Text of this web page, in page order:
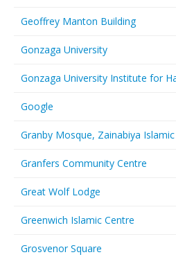
Geoffrey Manton Building
Gonzaga University
Gonzaga University Institute for
Google
Granby Mosque, Zainabiya
Granfers Community Centre
Great Wolf Lodge
Greenwich Islamic Centre
Grosvenor Square